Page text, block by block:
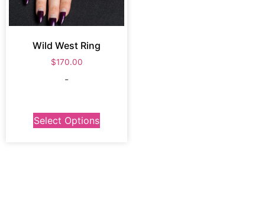
Wild West Ring
$170.00
-
Select Options